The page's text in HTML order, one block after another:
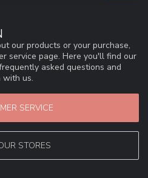
our products or your purchase,
service page. Here you'll find our
asked questions and
us.
SERVICE
STORES